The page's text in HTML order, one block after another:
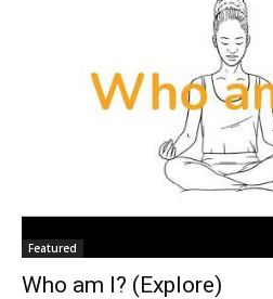
Featured
Who am I? (Explore)